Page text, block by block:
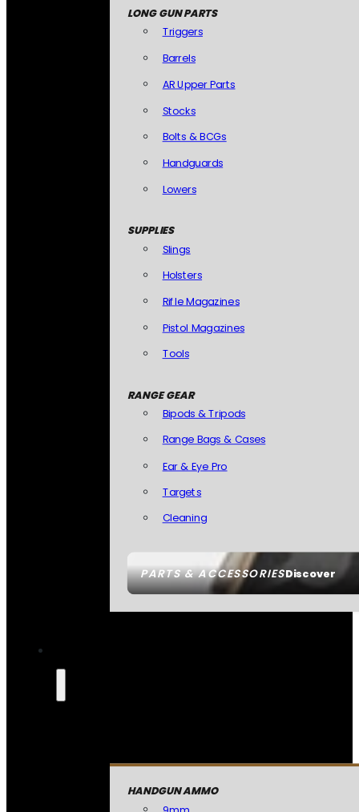
PARTS & ACCESSORIESDiscover
LONG GUN PARTS
Triggers
Barrels
AR Upper Parts
Stocks
Bolts & BCGs
Handguards
Lowers
SUPPLIES
Slings
Holsters
Rifle Magazines
Pistol Magazines
Tools
RANGE GEAR
Bipods & Tripods
Range Bags & Cases
Ear & Eye Pro
Targets
Cleaning
HANDGUN AMMO